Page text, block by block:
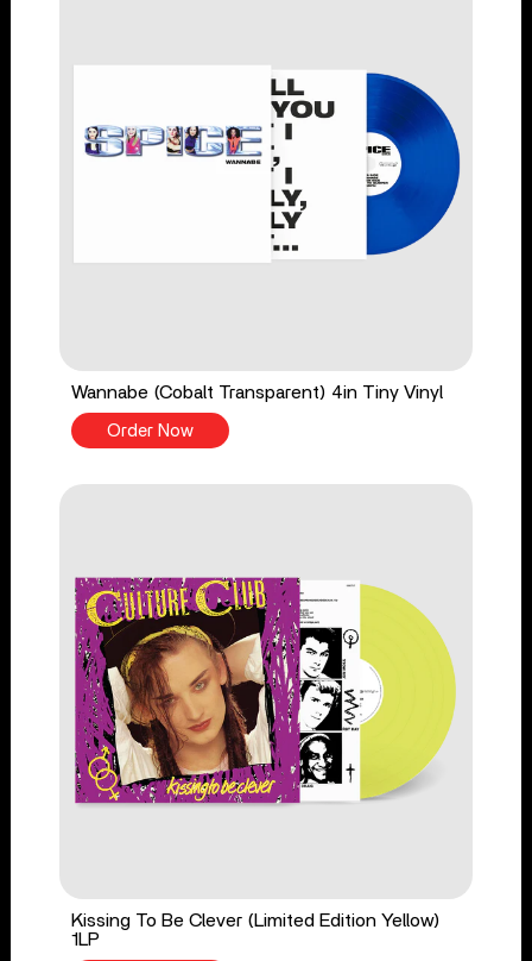
Wannabe (Cobalt Transparent) 4in Tiny Vinyl
Order Now
Kissing To Be Clever (Limited Edition Yellow)
1LP